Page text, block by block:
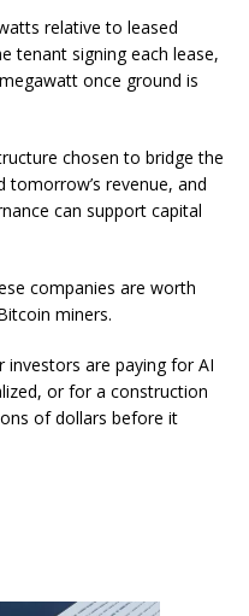
relative to leased
tenant signing each lease,
once ground is
chosen to bridge the
tomorrow’s revenue, and
can support capital
companies are worth
miners.
investors are paying for AI
or for a construction
of dollars before it